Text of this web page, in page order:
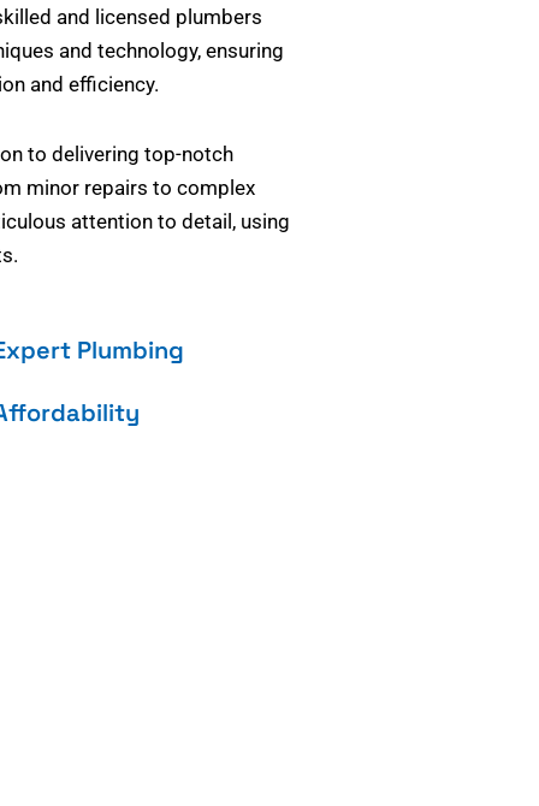
and licensed plumbers
and technology, ensuring
and efficiency.
to delivering top-notch
minor repairs to complex
attention to detail, using
Plumbing